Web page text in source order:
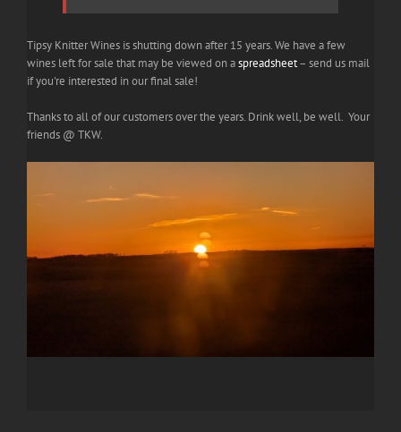
Tipsy Knitter Wines is shutting down after 15 years. We have a few
wines left for sale that may be viewed on aspreadsheet– send us mail
if you're interested in our final sale!
Thanks to all of our customers over the years. Drink well, be well. Your
friends @ TKW.